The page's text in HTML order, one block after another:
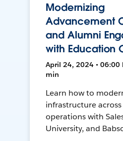
Modernizing
Advancement
and Alumni
with Education
April 24, 2024 • 06:00
min
Learn how to
infrastructure
operations with
University, and